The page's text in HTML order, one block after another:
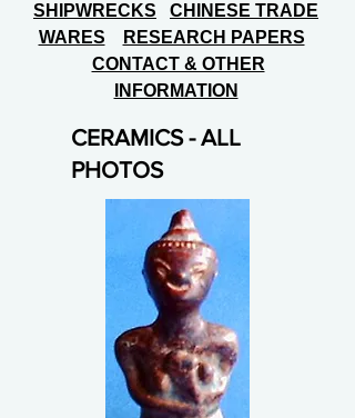
SHIPWRECKS
CHINESE TRADE
WARES
RESEARCH PAPERS
CONTACT & OTHER
INFORMATION
CERAMICS - ALL
PHOTOS